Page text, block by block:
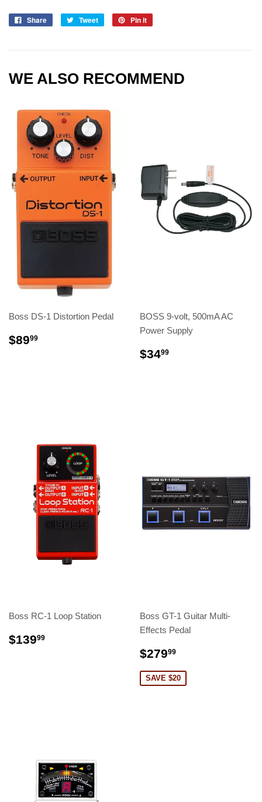
Share Tweet Pin it
WE ALSO RECOMMEND
Boss DS-1 Distortion Pedal
$8999
BOSS 9-volt, 500mA AC
Power Supply
$3499
Boss RC-1 Loop Station
$13999
Boss GT-1 Guitar Multi-
Effects Pedal
$27999
SAVE $20